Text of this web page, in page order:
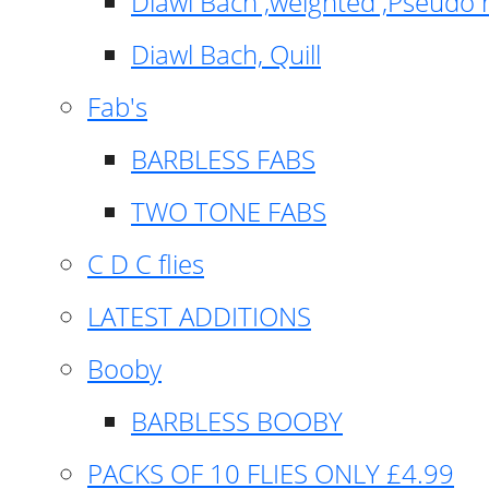
Diawl Bach, Quill
Fab's
BARBLESS FABS
TWO TONE FABS
C D C flies
LATEST ADDITIONS
Booby
BARBLESS BOOBY
PACKS OF 10 FLIES ONLY £4.99